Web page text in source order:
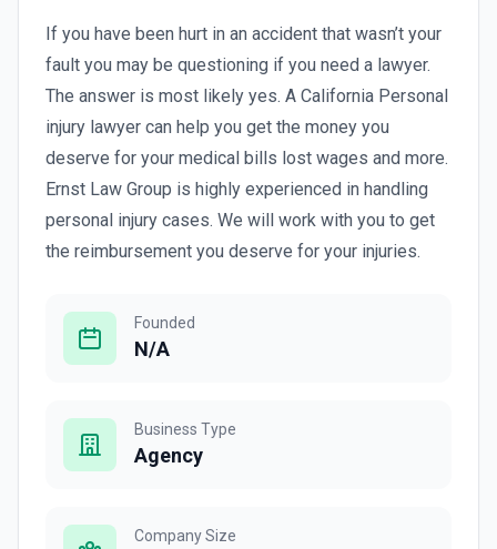
If you have been hurt in an accident that wasn’t your
fault you may be questioning if you need a lawyer.
The answer is most likely yes. A California Personal
injury lawyer can help you get the money you
deserve for your medical bills lost wages and more.
Ernst Law Group is highly experienced in handling
personal injury cases. We will work with you to get
the reimbursement you deserve for your injuries.
Founded
N/A
Business Type
Agency
Company Size